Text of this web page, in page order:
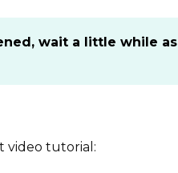
wait a little while as
video tutorial: